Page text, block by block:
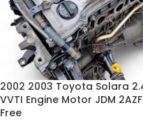
2002 2003 Toyota Solara
VVTI Engine Motor JDM
Free